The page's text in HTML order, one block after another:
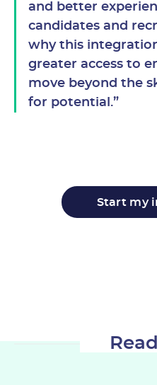
and better
candidates and
why this
greater access to
move beyond the
for potential.”
Start my